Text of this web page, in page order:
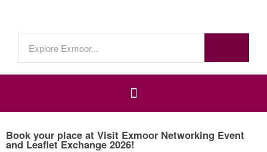
Book your place at Visit Exmoor Networking Event
and Leaflet Exchange 2026!